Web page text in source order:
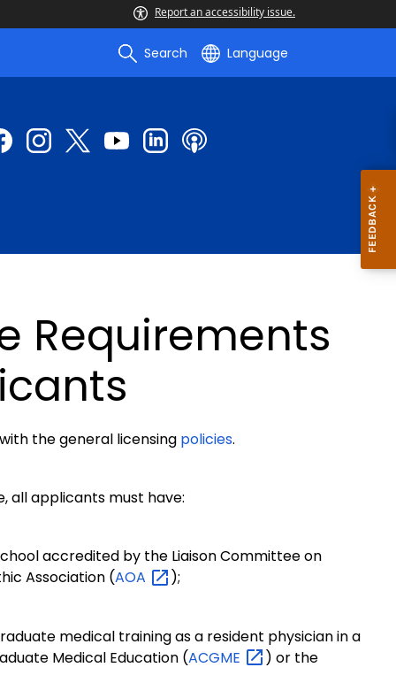
Report an accessibility issue.
Search Language
Requirements
the general licensing policies.
all applicants must have:
accredited by the Liaison Committee on
Association (AOA );
medical training as a resident physician in a
Medical Education (ACGME ) or the